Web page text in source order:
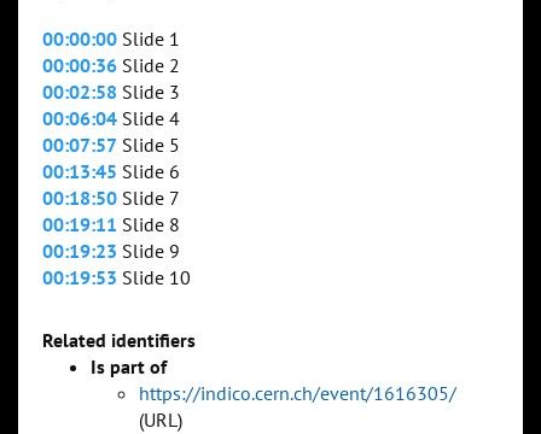
00:00:00 Slide 1
00:00:36 Slide 2
00:02:58 Slide 3
00:06:04 Slide 4
00:07:57 Slide 5
00:13:45 Slide 6
00:18:50 Slide 7
00:19:11 Slide 8
00:19:23 Slide 9
00:19:53 Slide 10
Related identifiers
Is part of
https://indico.cern.ch/event/1616305/
(URL)